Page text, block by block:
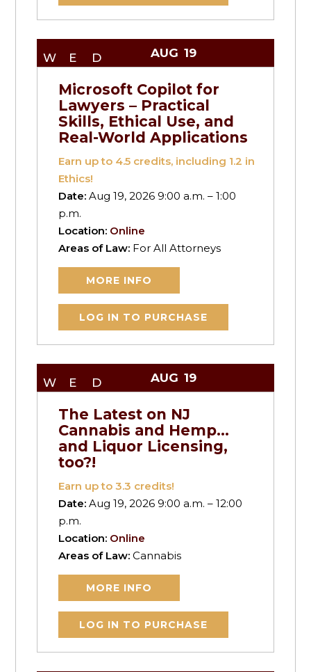
WED AUG 19
Microsoft Copilot for
Lawyers – Practical
Skills, Ethical Use, and
Real-World Applications
Earn up to 4.5 credits, including 1.2 in
Ethics!
Date:Aug 19, 2026 9:00 a.m. – 1:00
p.m.
Location: Online
Areas of Law: For All Attorneys
MORE INFO
LOG IN TO PURCHASE
WED AUG 19
The Latest on NJ
Cannabis and Hemp…
and Liquor Licensing,
too?!
Earn up to3.3 credits!
Date:Aug 19, 2026 9:00 a.m. – 12:00
p.m.
Location: Online
Areas of Law:Cannabis
MORE INFO
LOG IN TO PURCHASE